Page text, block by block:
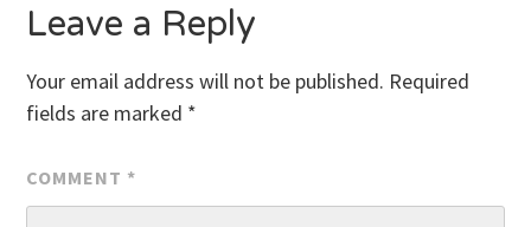
Leave a Reply
Your email address will not be published. Required
fields are marked *
COMMENT *